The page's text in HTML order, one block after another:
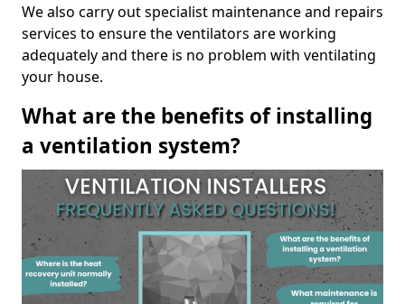
We also carry out specialist maintenance and repairs
services to ensure the ventilators are working
adequately and there is no problem with ventilating
your house.
What are the benefits of installing
a ventilation system?